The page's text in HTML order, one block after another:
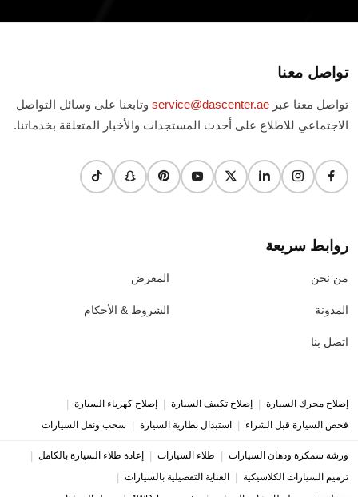
تواصل معنا
تواصل معنا عبر service@dascenter.ae وتابعنا على وسائل التواصل
الاجتماعي للاطلاع على أحدث المستجدات والأخبار المتعلقة بخدماتنا.
روابط سريعة
من نحن
المدونة
اتصل بنا
المعرض
الشروط & الأحكام
إصلاح محرك السيارة | إصلاح تكييف السيارة | إصلاح كهرباء السيارة |
فحص السيارة قبل الشراء | استبدال بطارية السيارة | سحب ونقل السيارات
ورشة سمكرة ودهان السيارات | طلاء السيارات | إعادة طلاء السيارة بالكامل |
ترميم السيارات الكلاسيكية | العناية التفصيلية بالسيارات |